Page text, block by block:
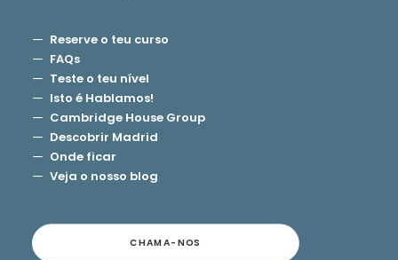
Reserve o teu curso
FAQs
Teste o teu nível
Isto é Hablamos!
Cambridge House Group
Descobrir Madrid
Onde ficar
Veja o nosso blog
CHAMA-NOS